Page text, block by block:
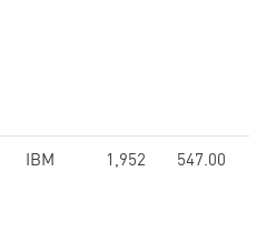
IBM 1,952 547.00